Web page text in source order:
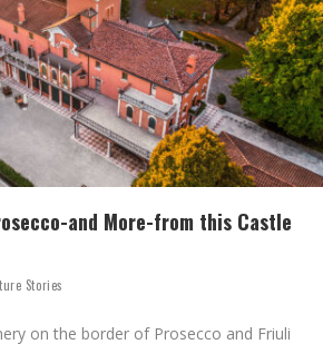
and More-from this Castle
Stories
on the border of Prosecco and Friuli